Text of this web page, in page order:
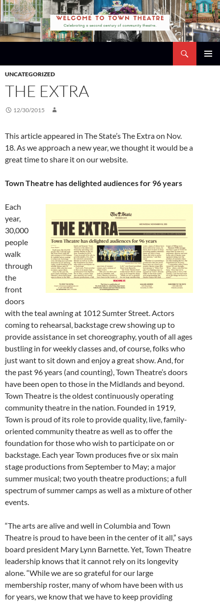
Skip
to
content
UNCATEGORIZED
THE EXTRA
12/30/2015
This article appeared in The State’s The Extra on Nov.
18. As we approach a new year, we thought it would be a
great time to share it on our website.
Town Theatre has delighted audiences for 96 years
Each
year,
30,000
people
walk
through
the
front
doors
with the teal awning at 1012 Sumter Street. Actors
coming to rehearsal, backstage crew showing up to
provide assistance in set choreography, youth of all ages
bustling in for weekly classes and, of course, folks who
just want to sit down and enjoy a great show. And, for
the past 96 years (and counting), Town Theatre’s doors
have been open to those in the Midlands and beyond.
Town Theatre is the oldest continuously operating
community theatre in the nation. Founded in 1919,
Town is proud of its role to provide quality, live, family-
oriented community theatre as well as to offer the
foundation for those who wish to participate on or
backstage. Each year Town produces five or six main
stage productions from September to May; a major
summer musical; two youth theatre productions; a full
spectrum of summer camps as well as a mixture of other
events.
“The arts are alive and well in Columbia and Town
Theatre is proud to have been in the center of it all,” says
board president Mary Lynn Barnette. Yet, Town Theatre
leadership knows that it cannot rely on its longevity
alone. “While we are so grateful for our large
membership roster, many of whom have been with us
for years, we know that we have to keep providing